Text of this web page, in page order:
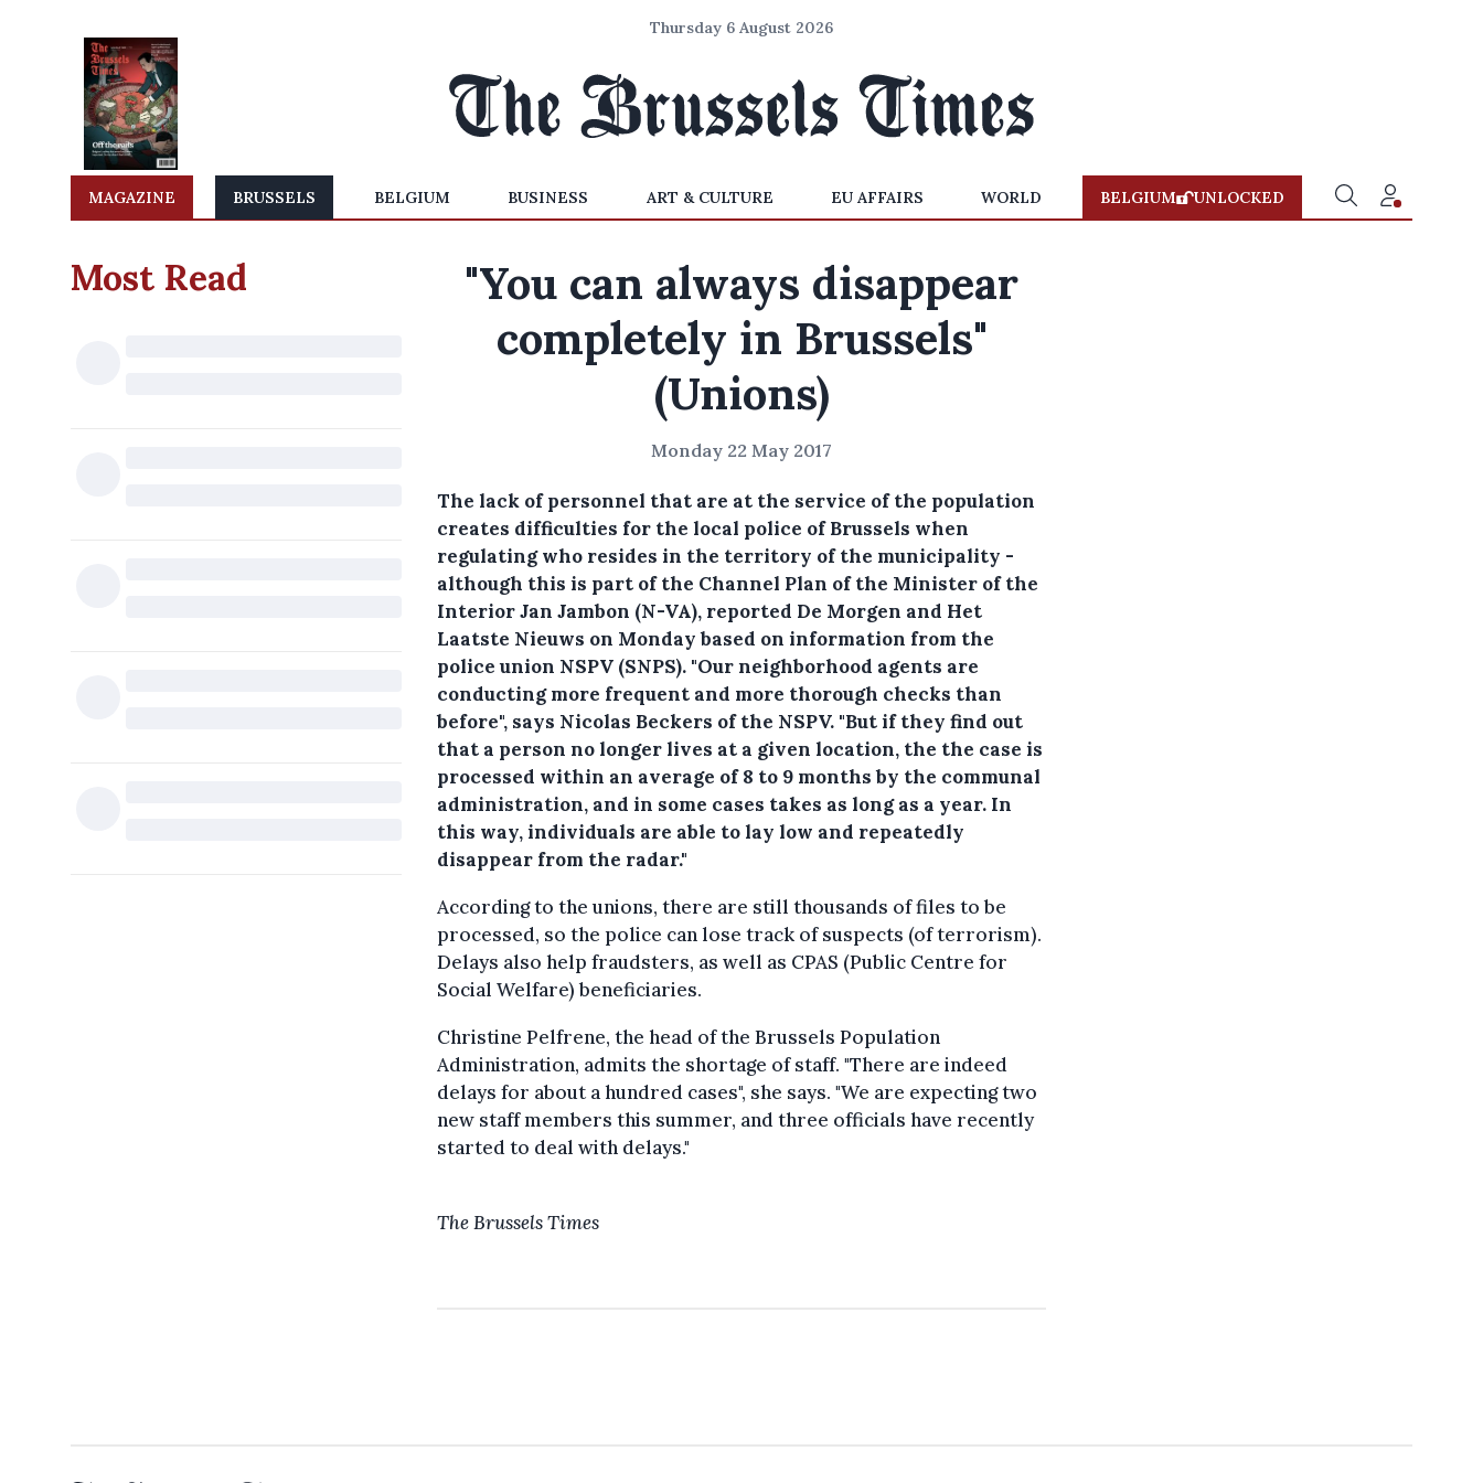
Thursday 6 August 2026
MAGAZINE BRUSSELS BELGIUM BUSINESS ART & CULTURE EU AFFAIRS WORLD BELGIUM UNLOCKED
Most Read
"You can always disappear
completely in Brussels"
(Unions)
Monday 22 May 2017
The lack of personnel that are at the service of the population
creates difficulties for the local police of Brussels when
regulating who resides in the territory of the municipality -
although this is part of the Channel Plan of the Minister of the
Interior Jan Jambon (N-VA), reported De Morgen and Het
Laatste Nieuws on Monday based on information from the
police union NSPV (SNPS). "Our neighborhood agents are
conducting more frequent and more thorough checks than
before", says Nicolas Beckers of the NSPV. "But if they find out
that a person no longer lives at a given location, the the case is
processed within an average of 8 to 9 months by the communal
administration, and in some cases takes as long as a year. In
this way, individuals are able to lay low and repeatedly
disappear from the radar."
According to the unions, there are still thousands of files to be
processed, so the police can lose track of suspects (of terrorism).
Delays also help fraudsters, as well as CPAS (Public Centre for
Social Welfare) beneficiaries.
Christine Pelfrene, the head of the Brussels Population
Administration, admits the shortage of staff. "There are indeed
delays for about a hundred cases", she says. "We are expecting two
new staff members this summer, and three officials have recently
started to deal with delays."
The Brussels Times